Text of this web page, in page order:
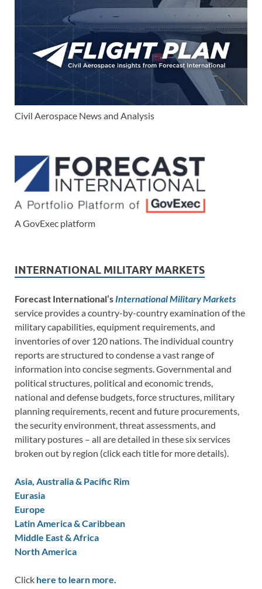
Civil Aerospace News and Analysis
A GovExec platform
INTERNATIONAL MILITARY MARKETS
Forecast International’s International Military Markets
service provides a country-by-country examination of the
military capabilities, equipment requirements, and
inventories of over 120 nations. The individual country
reports are structured to condense a vast range of
information into concise segments. Governmental and
political structures, political and economic trends,
national and defense budgets, force structures, military
planning requirements, recent and future procurements,
the security environment, threat assessments, and
military postures – all are detailed in these six services
broken out by region (click each title for more details).
Asia, Australia & Pacific Rim
Eurasia
Europe
Latin America & Caribbean
Middle East & Africa
North America
Click here to learn more.